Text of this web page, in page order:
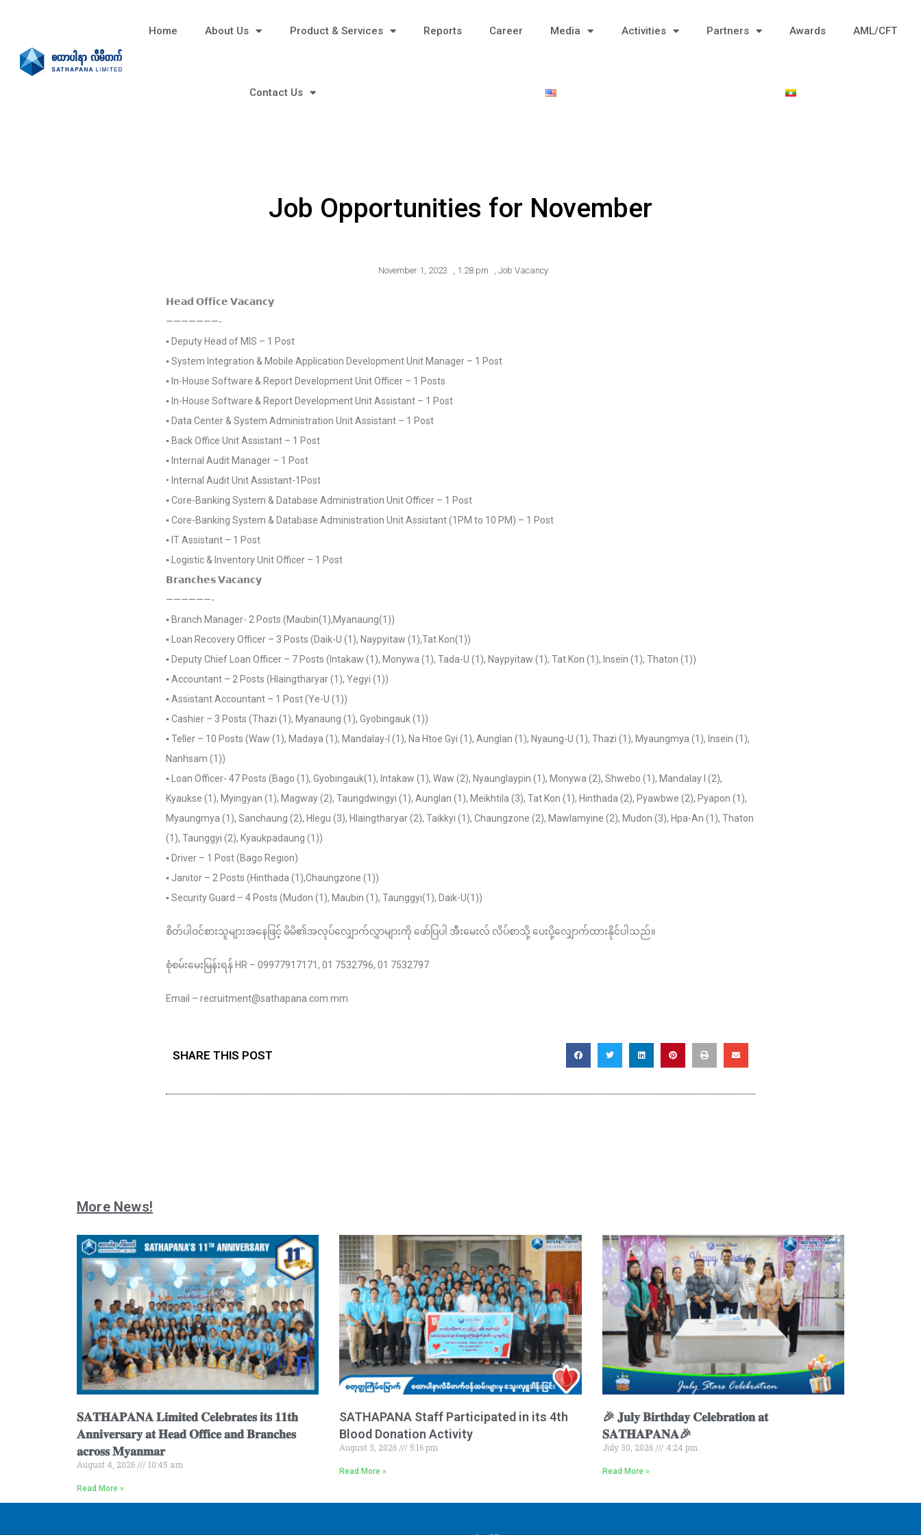
Home About Us Product & Services Reports Career Media Activities Partners Awards AML/CFT
Contact Us
Job Opportunities for November
November 1, 2023 , 1:28 pm , Job Vacancy
𝗛𝗲𝗮𝗱 𝗢𝗳𝗳𝗶𝗰𝗲 𝗩𝗮𝗰𝗮𝗻𝗰𝘆
———————-
▪️ Deputy Head of MIS – 1 Post
▪️ System Integration & Mobile Application Development Unit Manager – 1 Post
▪️ In-House Software & Report Development Unit Officer – 1 Posts
▪️ In-House Software & Report Development Unit Assistant – 1 Post
▪️ Data Center & System Administration Unit Assistant – 1 Post
▪️ Back Office Unit Assistant – 1 Post
▪️ Internal Audit Manager – 1 Post
• Internal Audit Unit Assistant-1Post
▪️ Core-Banking System & Database Administration Unit Officer – 1 Post
▪️ Core-Banking System & Database Administration Unit Assistant (1PM to 10 PM) – 1 Post
▪️ IT Assistant – 1 Post
▪️ Logistic & Inventory Unit Officer – 1 Post
𝗕𝗿𝗮𝗻𝗰𝗵𝗲𝘀 𝗩𝗮𝗰𝗮𝗻𝗰𝘆
——————-
▪️ Branch Manager- 2 Posts (Maubin(1),Myanaung(1))
▪️ Loan Recovery Officer – 3 Posts (Daik-U (1), Naypyitaw (1),Tat Kon(1))
▪️ Deputy Chief Loan Officer – 7 Posts (Intakaw (1), Monywa (1), Tada-U (1), Naypyitaw (1), Tat Kon (1), Insein (1), Thaton (1))
▪️ Accountant – 2 Posts (Hlaingtharyar (1), Yegyi (1))
▪️ Assistant Accountant – 1 Post (Ye-U (1))
▪️ Cashier – 3 Posts (Thazi (1), Myanaung (1), Gyobingauk (1))
▪️ Teller – 10 Posts (Waw (1), Madaya (1), Mandalay-I (1), Na Htoe Gyi (1), Aunglan (1), Nyaung-U (1), Thazi (1), Myaungmya (1), Insein (1),
Nanhsam (1))
▪️ Loan Officer- 47 Posts (Bago (1), Gyobingauk(1), Intakaw (1), Waw (2), Nyaunglaypin (1), Monywa (2), Shwebo (1), Mandalay I (2),
Kyaukse (1), Myingyan (1), Magway (2), Taungdwingyi (1), Aunglan (1), Meikhtila (3), Tat Kon (1), Hinthada (2), Pyawbwe (2), Pyapon (1),
Myaungmya (1), Sanchaung (2), Hlegu (3), Hlaingtharyar (2), Taikkyi (1), Chaungzone (2), Mawlamyine (2), Mudon (3), Hpa-An (1), Thaton
(1), Taunggyi (2), Kyaukpadaung (1))
▪️ Driver – 1 Post (Bago Region)
▪️ Janitor – 2 Posts (Hinthada (1),Chaungzone (1))
▪️ Security Guard – 4 Posts (Mudon (1), Maubin (1), Taunggyi(1), Daik-U(1))
စိတ်ပါဝင်စားသူများအနေဖြင့် မိမိ၏အလုပ်လျှောက်လွှာများကို ဖော်ပြပါ အီးမေးလ် လိပ်စာသို့ ပေးပို့လျှောက်ထားနိုင်ပါသည်။
စုံစမ်းမေးမြန်းရန် HR – 09977917171, 01 7532796, 01 7532797
Email – recruitment@sathapana.com.mm
SHARE THIS POST
More News!
𝐒𝐀𝐓𝐇𝐀𝐏𝐀𝐍𝐀 𝐋𝐢𝐦𝐢𝐭𝐞𝐝 𝐂𝐞𝐥𝐞𝐛𝐫𝐚𝐭𝐞𝐬 𝐢𝐭𝐬 𝟏𝟏𝐭𝐡
𝐀𝐧𝐧𝐢𝐯𝐞𝐫𝐬𝐚𝐫𝐲 𝐚𝐭 𝐇𝐞𝐚𝐝 𝐎𝐟𝐟𝐢𝐜𝐞 𝐚𝐧𝐝 𝐁𝐫𝐚𝐧𝐜𝐡𝐞𝐬
𝐚𝐜𝐫𝐨𝐬𝐬 𝐌𝐲𝐚𝐧𝐦𝐚𝐫
August 4, 2026 10:45 am
Read More »
SATHAPANA Staff Participated in its 4th
Blood Donation Activity
August 3, 2026 5:16 pm
Read More »
🎉 𝐉𝐮𝐥𝐲 𝐁𝐢𝐫𝐭𝐡𝐝𝐚𝐲 𝐂𝐞𝐥𝐞𝐛𝐫𝐚𝐭𝐢𝐨𝐧 𝐚𝐭
𝐒𝐀𝐓𝐇𝐀𝐏𝐀𝐍𝐀🎉
July 30, 2026 4:24 pm
Read More »